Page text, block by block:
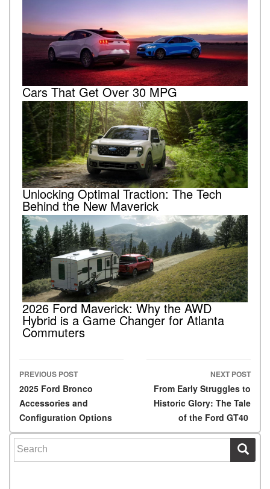
Cars That Get Over 30 MPG
Unlocking Optimal Traction: The Tech
Behind the New Maverick
2026 Ford Maverick: Why the AWD
Hybrid is a Game Changer for Atlanta
Commuters
Post navigation
PREVIOUS POST
2025 Ford Bronco
Accessories and
Configuration Options
NEXT POST
From Early Struggles to
Historic Glory: The Tale
of the Ford GT40
Search for: